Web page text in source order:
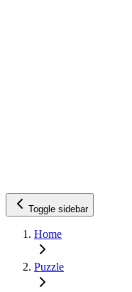
Toggle sidebar
Home
Puzzle